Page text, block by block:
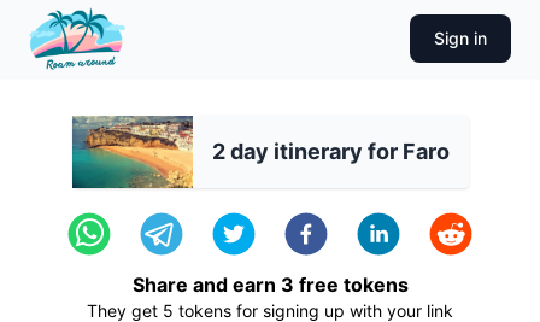
Sign in
2 day itinerary for Faro
Share and earn 3 free tokens
They get 5 tokens for signing up with your link